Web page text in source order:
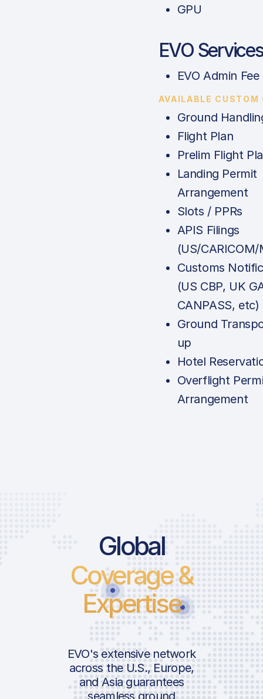
GPU
EVO Services
EVO Admin Fee
AVAILABLE CUSTOM
Ground
Flight Plan
Prelim Flight
Landing Permit
Arrangement
Slots / PPRs
APIS Filings
(US/
Customs
(US CBP, UK
CANPASS, etc)
Ground
up
Hotel
Overflight
Arrangement
Global
Coverage &
Expertise
EVO's extensive network
across the U.S., Europe,
and Asia guarantees
seamless ground